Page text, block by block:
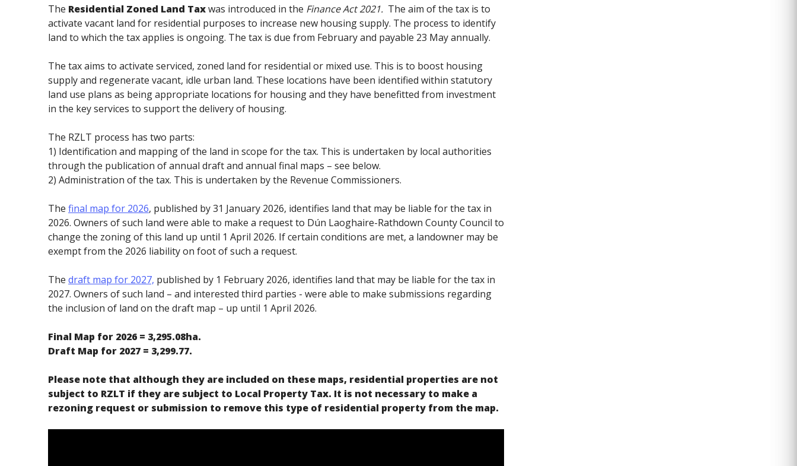
The Residential Zoned Land Taxwas introduced in the Finance Act 2021. The aim of the tax is to
activate vacant land for residential purposes to increase new housing supply. The process to identify
land to which the tax applies is ongoing. The tax is due from February and payable 23 May annually.
The tax aims to activate serviced, zoned land for residential or mixed use. This is to boost housing
supply and regenerate vacant, idle urban land. These locations have been identified within statutory
land use plans as being appropriate locations for housing and they have benefitted from investment
in the key services to support the delivery of housing.
The RZLT process has two parts:
1) Identification and mapping of the land in scope for the tax. This is undertaken by local authorities
through the publication of annual draft and annual final maps – see below.
2) Administration of the tax. This is undertaken by the Revenue Commissioners.
The final map for 2026, published by 31 January 2026, identifies land that may be liable for the tax in
2026. Owners of such land were able to make a request to Dún Laoghaire-Rathdown County Council to
change the zoning of this land up until 1 April 2026. If certain conditions are met, a landowner may be
exempt from the 2026 liability on foot of such a request.
The draft map for 2027, published by 1 February 2026, identifies land that may be liable for the tax in
2027. Owners of such land – and interested third parties - were able to make submissions regarding
the inclusion of land on the draft map – up until 1 April 2026.
Final Map for 2026 = 3,295.08ha.
Draft Map for 2027 = 3,299.77.
Please note that although they are included on these maps, residential properties are not
subject to RZLT if they are subject to Local Property Tax. It is not necessary to make a
rezoning request or submission to remove this type of residential property from the map.